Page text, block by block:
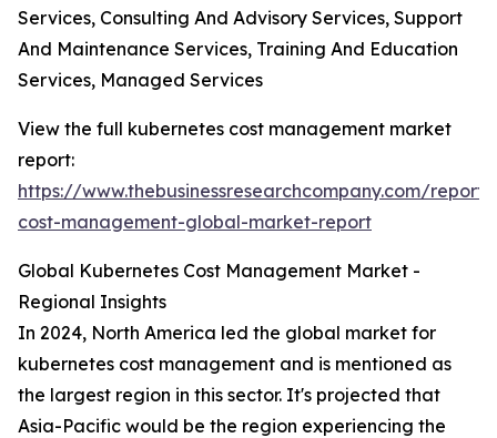
Services, Consulting And Advisory Services, Support
And Maintenance Services, Training And Education
Services, Managed Services
View the full kubernetes cost management market
report:
https://www.thebusinessresearchcompany.com/
cost-management-global-market-report
Global Kubernetes Cost Management Market -
Regional Insights
In 2024, North America led the global market for
kubernetes cost management and is mentioned as
the largest region in this sector. It's projected that
Asia-Pacific would be the region experiencing the